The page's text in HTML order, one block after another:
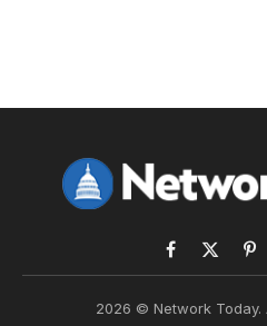
Facebook
X
2026 © Network Today.